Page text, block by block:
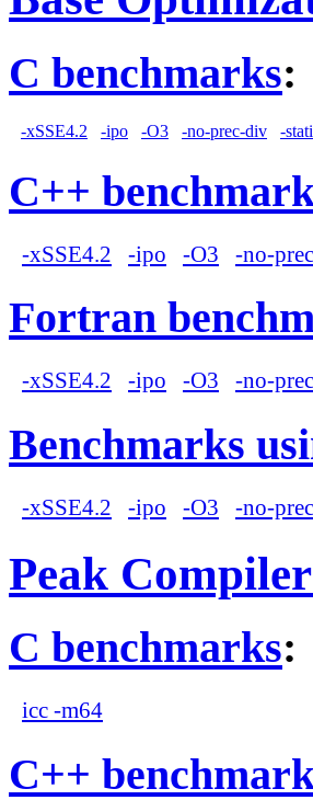
C benchmarks:
-xSSE4.2 -ipo -O3 -no-prec-div -
C++
-xSSE4.2 -ipo -O3 -no-
Fortran
-xSSE4.2 -ipo -O3 -no-
Benchmarks
-xSSE4.2 -ipo -O3 -no-
Peak
C benchmarks:
icc -m64
C++